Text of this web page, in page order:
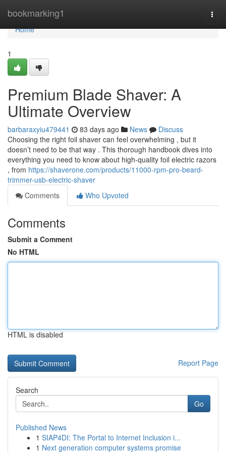
bookmarking1
Home
Home
1
Premium Blade Shaver: A
Ultimate Overview
barbaraxyiu479441 83 days ago News
Discuss
Choosing the right foil shaver can feel overwhelming , but it
doesn’t need to be that way . This thorough handbook dives into
everything you need to know about high-quality foil electric razors
, from https://shaverone.com/products/11000-rpm-pro-beard-
trimmer-usb-electric-shaver
Comments
Who Upvoted
Comments
Submit a Comment
No HTML
HTML is disabled
Report Page
Search
Go
Published News
1 SIAP4DI: The Portal to Internet Inclusion i...
1 Next generation computer systems promise